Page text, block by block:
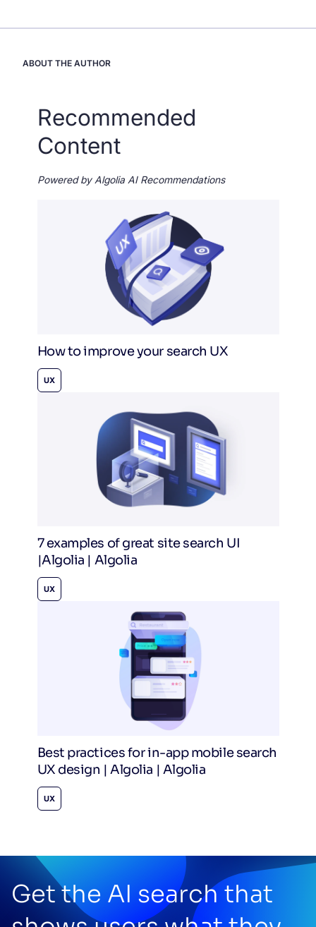
ABOUT THE AUTHOR
Recommended
Content
Powered by Algolia AI Recommendations
How to improve your search UX
UX
7 examples of great site search UI
|Algolia | Algolia
UX
Best practices for in-app mobile search
UX design | Algolia | Algolia
UX
Get the AI search that